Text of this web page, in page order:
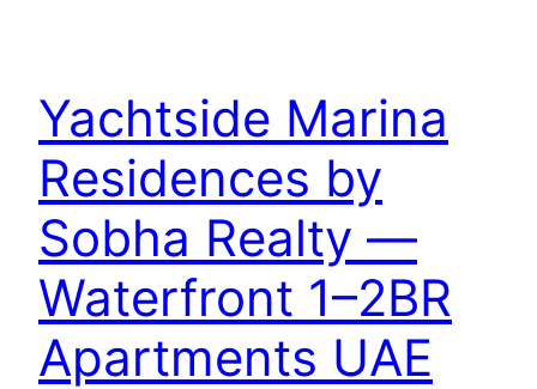
Yachtside Marina
Residences by
Sobha Realty —
Waterfront 1–2BR
Apartments UAE